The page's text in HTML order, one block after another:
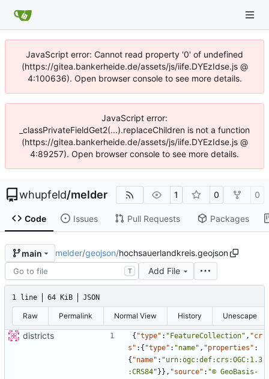
JavaScript error: Cannot read property '0' of undefined
(https://gitea.bankerheide.de/assets/js/iife.DYEzIdse.js @
4:100636). Open browser console to see more details.
JavaScript error:
_classPrivateFieldGet2(...).replaceChildren is not a function
(https://gitea.bankerheide.de/assets/js/iife.DYEzIdse.js @
4:89257). Open browser console to see more details.
whupfeld/melder 1 0 0
Code Issues Pull Requests Packages
main melder/geojson/hochsauerlandkreis.geojson
T Add File
1 line 64 KiB JSON
Raw Permalink Normal View History Unescape
districts { "type" : "FeatureCollection" , "cr
s" : { "type" : "name" , "properties" :
{ "name" : "urn:ogc:def:crs:OGC:1.3
:CRS84" } } , "source" : "© GeoBasis-